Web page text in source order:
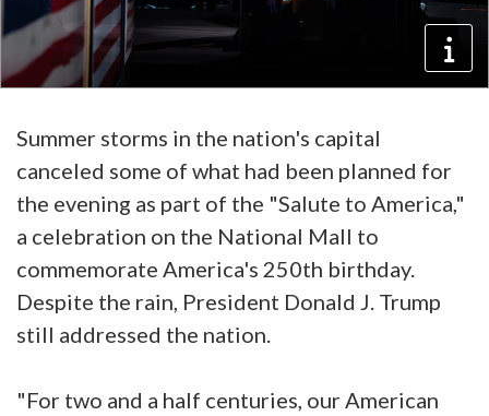
Summer storms in the nation's capital
canceled some of what had been planned for
the evening as part of the "Salute to America,"
a celebration on the National Mall to
commemorate America's 250th birthday.
Despite the rain, President Donald J. Trump
still addressed the nation.
"For two and a half centuries, our American